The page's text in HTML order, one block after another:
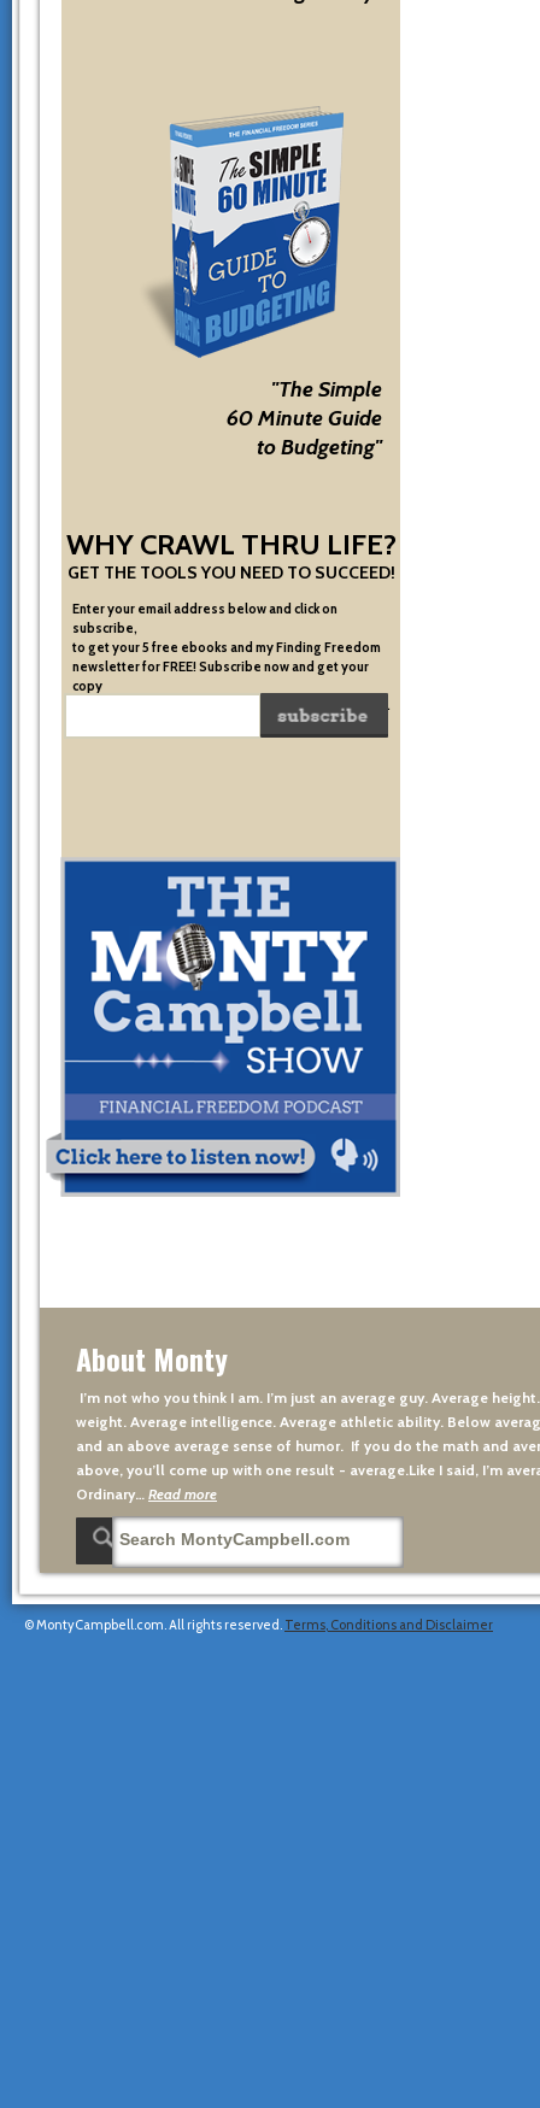
"The Simple
60 Minute Guide
to Budgeting"
WHY CRAWL THRU LIFE?
GET THE TOOLS YOU NEED TO SUCCEED!
Enter your email address below and click on
subscribe,
to get your 5 free ebooks and my Finding Freedom
newsletter for FREE! Subscribe now and get your
copy
of the very system I used to become financially free.
About Monty
I’m not who you think I am. I’m just an average guy. Average
weight. Average intelligence. Average athletic ability. Below
and an above average sense of humor. If you do the math and
above, you’ll come up with one result - average.Like I said, I’m
Ordinary…
Read more
© MontyCampbell.com. All rights reserved. Terms, Conditions and Disclaimer